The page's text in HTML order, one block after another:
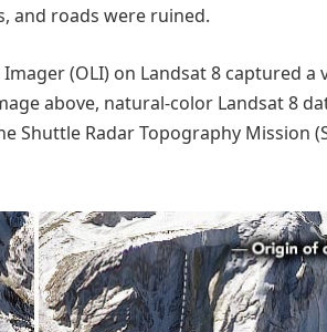
and roads were ruined.
(OLI) on Landsat 8 captured a
above, natural-color Landsat 8
Shuttle Radar Topography Mission